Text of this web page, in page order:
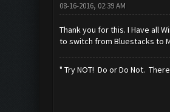
08-16-2016, 02:39 AM
Thank you for this. I Have all
to switch from Bluestacks to
" Try NOT! Do or Do Not.